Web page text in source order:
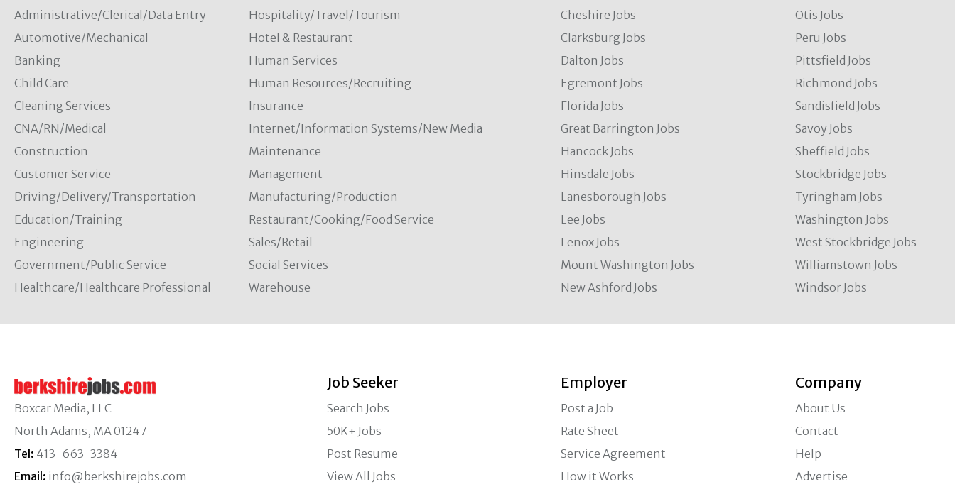
Administrative/Clerical/Data Entry
Automotive/Mechanical
Banking
Child Care
Cleaning Services
CNA/RN/Medical
Construction
Customer Service
Driving/Delivery/Transportation
Education/Training
Engineering
Government/Public Service
Healthcare/Healthcare Professional
Hospitality/Travel/Tourism
Hotel & Restaurant
Human Services
Human Resources/Recruiting
Insurance
Internet/Information Systems/New Media
Maintenance
Management
Manufacturing/Production
Restaurant/Cooking/Food Service
Sales/Retail
Social Services
Warehouse
Cheshire Jobs
Clarksburg Jobs
Dalton Jobs
Egremont Jobs
Florida Jobs
Great Barrington Jobs
Hancock Jobs
Hinsdale Jobs
Lanesborough Jobs
Lee Jobs
Lenox Jobs
Mount Washington Jobs
New Ashford Jobs
Otis Jobs
Peru Jobs
Pittsfield Jobs
Richmond Jobs
Sandisfield Jobs
Savoy Jobs
Sheffield Jobs
Stockbridge Jobs
Tyringham Jobs
Washington Jobs
West Stockbridge Jobs
Williamstown Jobs
Windsor Jobs
Boxcar Media, LLC
North Adams, MA 01247
Tel: 413-663-3384
Email: info@berkshirejobs.com
Job Seeker
Search Jobs
50K+ Jobs
Post Resume
View All Jobs
Employer
Post a Job
Rate Sheet
Service Agreement
How it Works
Company
About Us
Contact
Help
Advertise